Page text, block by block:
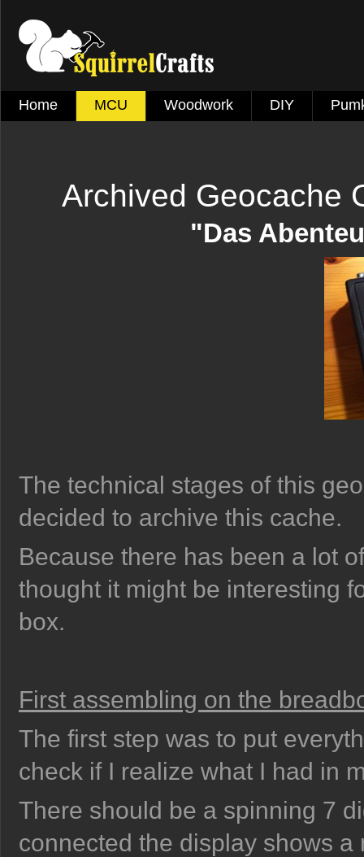
Home MCU Woodwork DIY
Archived Geocache
"Das
The technical stages of this
decided to archive this cache.
Because there has been a lot
thought it might be interesting
box.
First assembling on the
The first step was to put
check if I realize what I had in
There should be a spinning 7
connected the display shows a